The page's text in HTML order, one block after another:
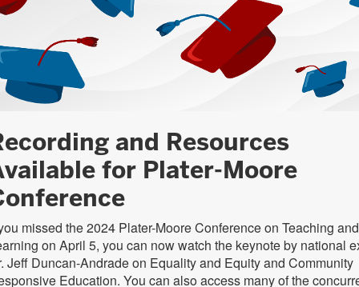
and Resources
for Plater-Moore
missed the 2024 Plater-Moore Conference on Teaching and
on April 5, you can now watch the keynote by national
Jeff Duncan-Andrade on Equality and Equity and Community
Education. You can also access many of the